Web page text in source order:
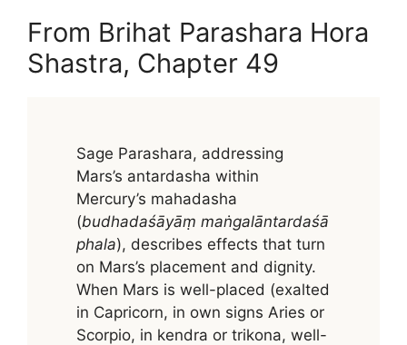
From Brihat Parashara Hora
Shastra, Chapter 49
Sage Parashara, addressing
Mars’s antardasha within
Mercury’s mahadasha
(budhadaśāyāṃ maṅgalāntardaśā
phala), describes effects that turn
on Mars’s placement and dignity.
When Mars is well-placed (exalted
in Capricorn, in own signs Aries or
Scorpio, in kendra or trikona, well-